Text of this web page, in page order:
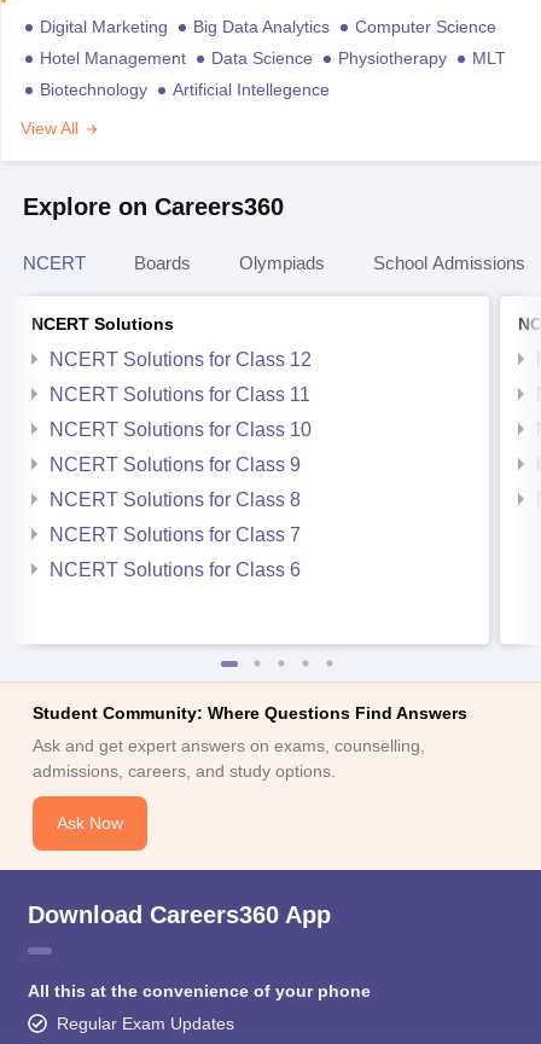
Digital Marketing Big Data Analytics
Computer Science
Hotel Management
Data Science Physiotherapy
MLT
Biotechnology
Artificial Intellegence
View All
Explore on Careers360
NCERT Boards Olympiads School Admissions
NCERT Solutions
NCERT Solutions for Class 12
NCERT Solutions for Class 11
NCERT Solutions for Class 10
NCERT Solutions for Class 9
NCERT Solutions for Class 8
NCERT Solutions for Class 7
NCERT Solutions for Class 6
Student Community: Where Questions Find Answers
Ask and get expert answers on exams, counselling,
admissions, careers, and study options.
Ask Now
Download Careers360 App
All this at the convenience of your phone
Regular Exam Updates